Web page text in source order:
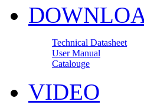
Technical Datasheet
User Manual
Catalouge
VIDEO